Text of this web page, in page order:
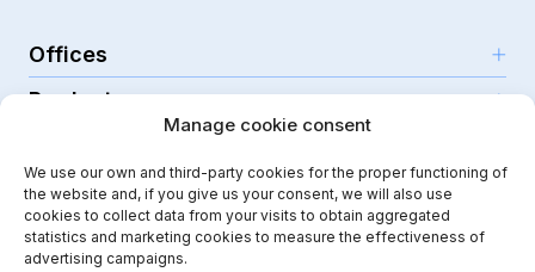
Manage cookie consent
We use our own and third-party cookies for the proper functioning of
the website and, if you give us your consent, we will also use
cookies to collect data from your visits to obtain aggregated
statistics and marketing cookies to measure the effectiveness of
advertising campaigns.
Offices
C/Emili Grahit, 91
Edifici Monturiol
Planta 1, oficina C01-02
17003 Girona
Products
For teachers
For public schools
Features
Help Center
Security
Security & privacy